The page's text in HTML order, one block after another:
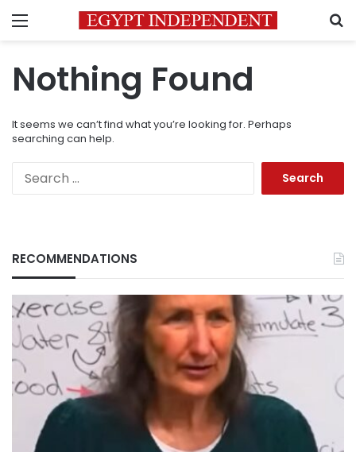
Menu
Nothing Found
It seems we can’t find what you’re looking for. Perhaps
searching can help.
RECOMMENDATIONS